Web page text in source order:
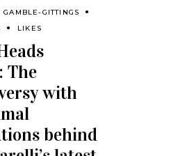
GAMBLE-GITTINGS
LIKES
The
with
behind